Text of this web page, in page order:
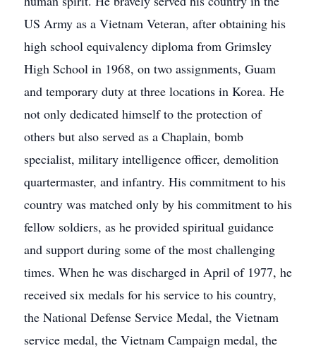
US Army as a Vietnam Veteran, after obtaining his
high school equivalency diploma from Grimsley
High School in 1968, on two assignments, Guam
and temporary duty at three locations in Korea. He
not only dedicated himself to the protection of
others but also served as a Chaplain, bomb
specialist, military intelligence officer, demolition
quartermaster, and infantry. His commitment to his
country was matched only by his commitment to his
fellow soldiers, as he provided spiritual guidance
and support during some of the most challenging
times. When he was discharged in April of 1977, he
received six medals for his service to his country,
the National Defense Service Medal, the Vietnam
service medal, the Vietnam Campaign medal, the